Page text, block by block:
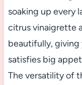
soaking up every
citrus vinaigrette
beautifully, giving
satisfies big
The versatility of